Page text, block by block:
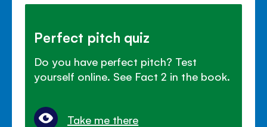
Perfect pitch quiz
Do you have perfect pitch? Test
yourself online. See Fact 2 in the book.
Take me there